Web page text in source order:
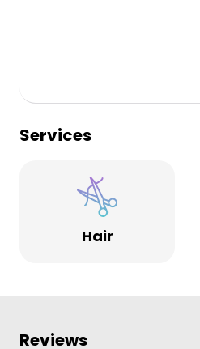
people affected by cancer
on hair care. This service
post treatment hair, and wig
Please contact our friendly
Services
Hair
Reviews